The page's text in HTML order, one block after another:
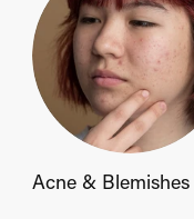
Acne & Blemishes